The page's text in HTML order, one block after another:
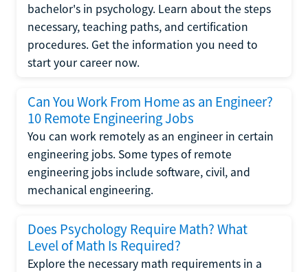
bachelor's in psychology. Learn about the steps
necessary, teaching paths, and certification
procedures. Get the information you need to
start your career now.
Can You Work From Home as an Engineer?
10 Remote Engineering Jobs
You can work remotely as an engineer in certain
engineering jobs. Some types of remote
engineering jobs include software, civil, and
mechanical engineering.
Does Psychology Require Math? What
Level of Math Is Required?
Explore the necessary math requirements in a